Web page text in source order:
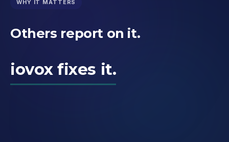
WHY IT MATTERS
Others report on it.
iovox fixes it.